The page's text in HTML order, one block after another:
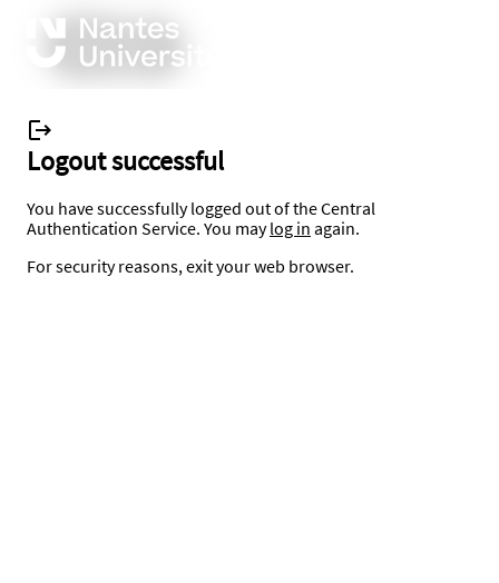
Logout successful
You have successfully logged out of the Central
Authentication Service. You maylog in again.
For security reasons, exit your web browser.